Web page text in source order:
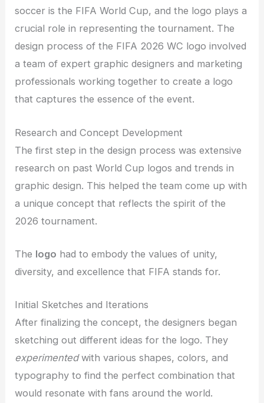
soccer is the FIFA World Cup, and the logo plays a
crucial role in representing the tournament. The
design process of the FIFA 2026 WC logo involved
a team of expert graphic designers and marketing
professionals working together to create a logo
that captures the essence of the event.
Research and Concept Development
The first step in the design process was extensive
research on past World Cup logos and trends in
graphic design. This helped the team come up with
a unique concept that reflects the spirit of the
2026 tournament.
The logo had to embody the values of unity,
diversity, and excellence that FIFA stands for.
Initial Sketches and Iterations
After finalizing the concept, the designers began
sketching out different ideas for the logo. They
experimentedwith various shapes, colors, and
typography to find the perfect combination that
would resonate with fans around the world.